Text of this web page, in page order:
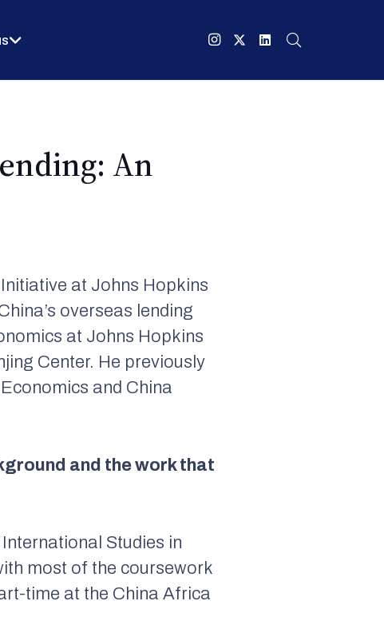
An
at Johns Hopkins
overseas lending
at Johns Hopkins
Center. He previously
and China
and the work that
Studies in
most of the coursework
time at the China Africa